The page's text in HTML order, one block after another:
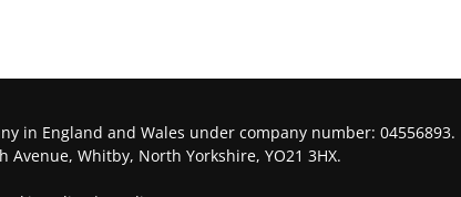
in England and Wales under company number: 04556893.
Avenue, Whitby, North Yorkshire, YO21 3HX.